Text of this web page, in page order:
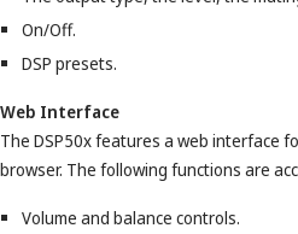
On/Off.
DSP presets.
Web Interface
The DSP50x features a web interface
browser. The following functions are
Volume and balance controls.